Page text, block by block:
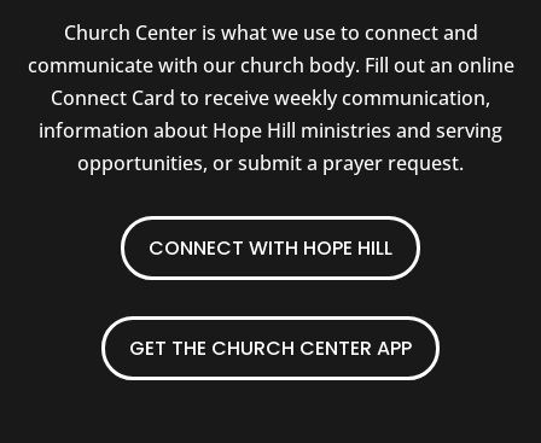
Church Center is what we use to connect and
communicate with our church body. Fill out an online
Connect Card to receive weekly communication,
information about Hope Hill ministries and serving
opportunities, or submit a prayer request.
CONNECT WITH HOPE HILL
GET THE CHURCH CENTER APP